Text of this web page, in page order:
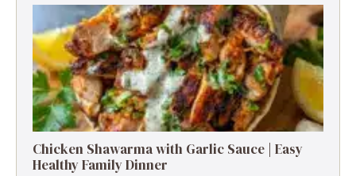
Chicken Shawarma with Garlic Sauce | Easy
Healthy Family Dinner